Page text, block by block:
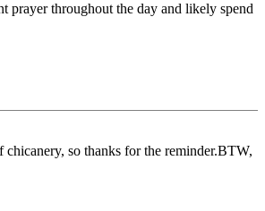
prayer throughout the day and likely spend
so thanks for the reminder.BTW,